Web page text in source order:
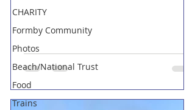
CHARITY
Formby Community
Photos
Beach/National Trust
Food
Trains